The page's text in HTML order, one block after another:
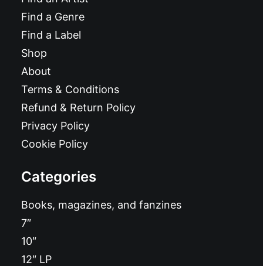
Find a Genre
Find a Label
Shop
About
Terms & Conditions
Refund & Return Policy
Privacy Policy
Cookie Policy
Categories
Books, magazines, and fanzines
7″
10″
12″ LP